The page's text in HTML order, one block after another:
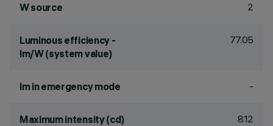
W source 2
Luminous efficiency -
lm/W (system value)
77.05
lm in emergency mode -
Maximum intensity (cd) 812